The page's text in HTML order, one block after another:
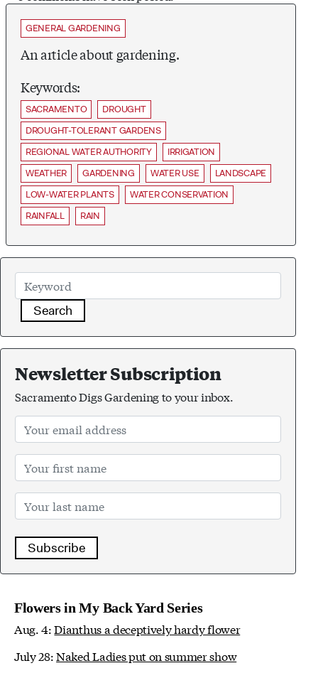
GENERAL GARDENING
An article about gardening.
Keywords:
SACRAMENTO
DROUGHT
DROUGHT-TOLERANT GARDENS
REGIONAL WATER AUTHORITY
IRRIGATION
WEATHER
GARDENING WATER USE
LANDSCAPE
LOW-WATER PLANTS
WATER CONSERVATION
RAINFALL
RAIN
Search
Newsletter Subscription
Sacramento Digs Gardening to your inbox.
Subscribe
Flowers in My Back Yard Series
Aug. 4:Dianthus a deceptively hardy flower
July 28:Naked Ladies put on summer show